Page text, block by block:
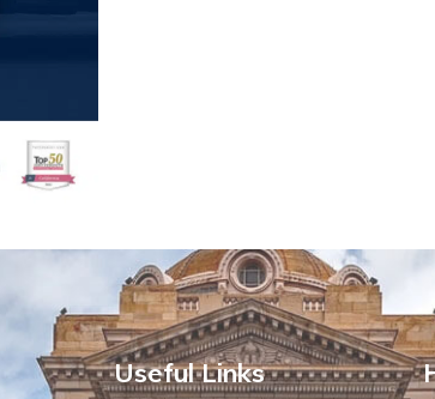
Useful Links